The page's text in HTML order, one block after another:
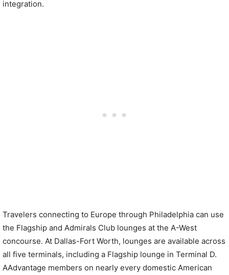
integration.
Travelers connecting to Europe through Philadelphia can use
the Flagship and Admirals Club lounges at the A-West
concourse. At Dallas-Fort Worth, lounges are available across
all five terminals, including a Flagship lounge in Terminal D.
AAdvantage members on nearly every domestic American